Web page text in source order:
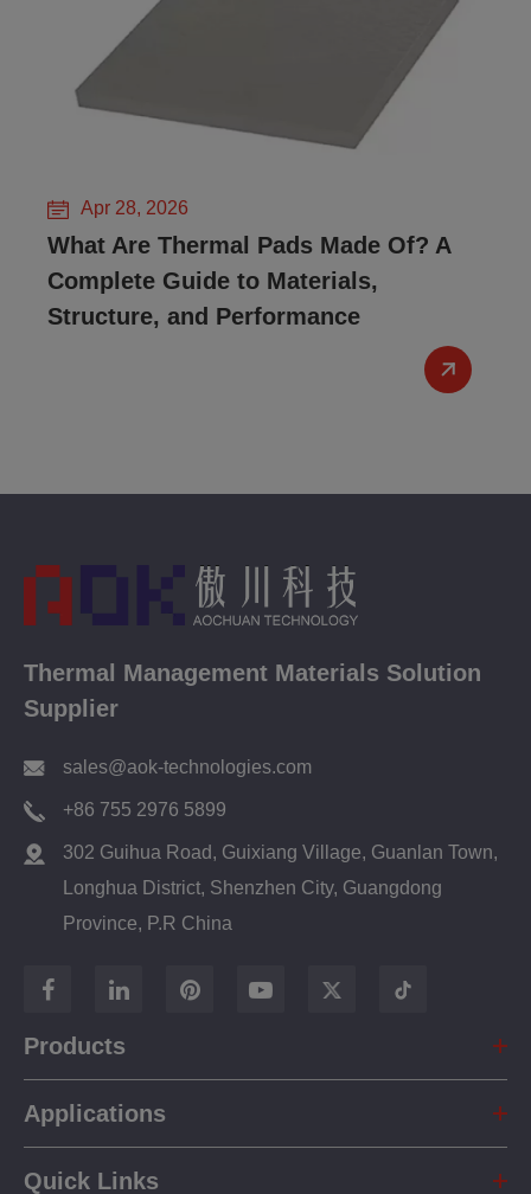
Apr 28, 2026
What Are Thermal Pads Made Of? A
Complete Guide to Materials,
Structure, and Performance
Thermal Management Materials Solution
Supplier
sales@aok-technologies.com
+86 755 2976 5899
302 Guihua Road, Guixiang Village, Guanlan Town,
Longhua District, Shenzhen City, Guangdong
Province, P.R China
Products
Applications
Quick Links